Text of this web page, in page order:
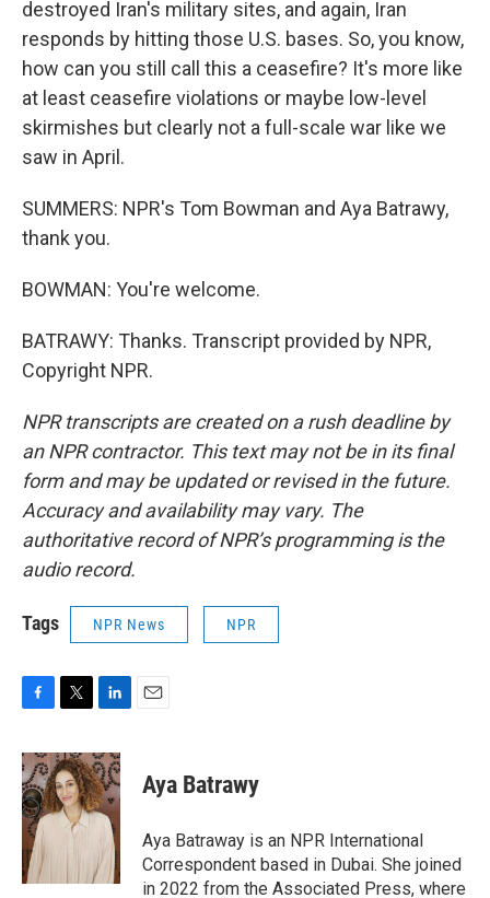
destroyed Iran's military sites, and again, Iran
responds by hitting those U.S. bases. So, you know,
how can you still call this a ceasefire? It's more like
at least ceasefire violations or maybe low-level
skirmishes but clearly not a full-scale war like we
saw in April.
SUMMERS: NPR's Tom Bowman and Aya Batrawy,
thank you.
BOWMAN: You're welcome.
BATRAWY: Thanks. Transcript provided by NPR,
Copyright NPR.
NPR transcripts are created on a rush deadline by
an NPR contractor. This text may not be in its final
form and may be updated or revised in the future.
Accuracy and availability may vary. The
authoritative record of NPR’s programming is the
audio record.
Tags NPR News NPR
c
e
b
o
o
k
i
t
t
e
n
k
e
d
I
n
Aya Batrawy
Aya Batraway is an NPR International
Correspondent based in Dubai. She joined
in 2022 from the Associated Press, where